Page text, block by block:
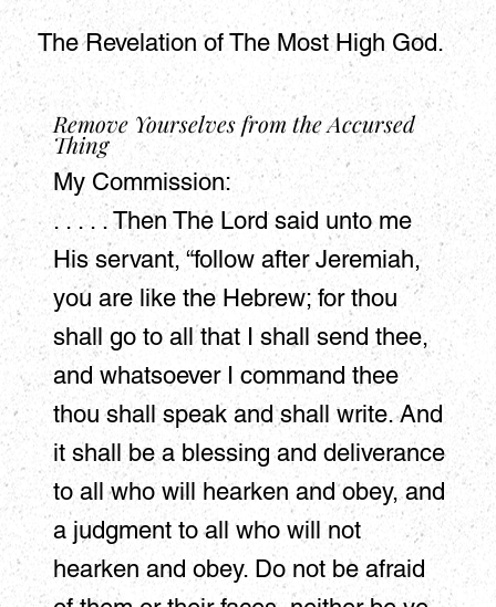
The Revelation of The Most High God.
Remove Yourselves from the Accursed
Thing
My Commission:
. . . . . Then The Lord said unto me
His servant, “follow after Jeremiah,
you are like the Hebrew; for thou
shall go to all that I shall send thee,
and whatsoever I command thee
thou shall speak and shall write. And
it shall be a blessing and deliverance
to all who will hearken and obey, and
a judgment to all who will not
hearken and obey. Do not be afraid